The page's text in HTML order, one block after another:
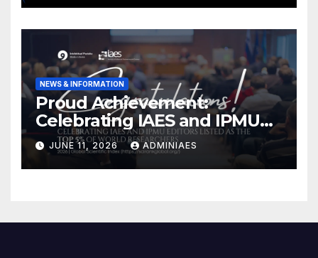
NEWS & INFORMATION
Proud Achievement:
Celebrating IAES and IPMU
Editors!
JUNE 11, 2026 ADMINIAES